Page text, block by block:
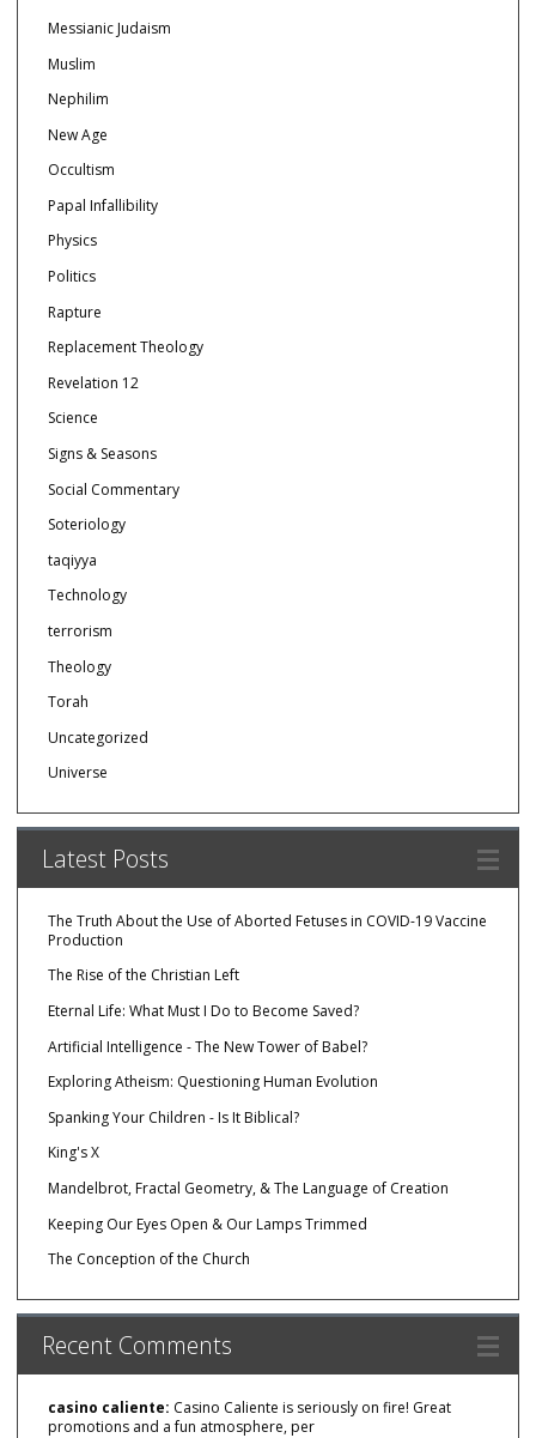
Messianic Judaism
Muslim
Nephilim
New Age
Occultism
Papal Infallibility
Physics
Politics
Rapture
Replacement Theology
Revelation 12
Science
Signs & Seasons
Social Commentary
Soteriology
taqiyya
Technology
terrorism
Theology
Torah
Uncategorized
Universe
Latest Posts
The Truth About the Use of Aborted Fetuses in COVID-19 Vaccine
Production
The Rise of the Christian Left
Eternal Life: What Must I Do to Become Saved?
Artificial Intelligence - The New Tower of Babel?
Exploring Atheism: Questioning Human Evolution
Spanking Your Children - Is It Biblical?
King's X
Mandelbrot, Fractal Geometry, & The Language of Creation
Keeping Our Eyes Open & Our Lamps Trimmed
The Conception of the Church
Recent Comments
casino caliente: Casino Caliente is seriously on fire! Great
promotions and a fun atmosphere, per